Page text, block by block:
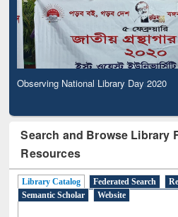
Observing National Library Day 2020
Search and Browse Library
Resources
Library Catalog Federated Search
Semantic Scholar
Website